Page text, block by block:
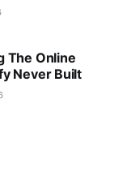
The Online
Never Built